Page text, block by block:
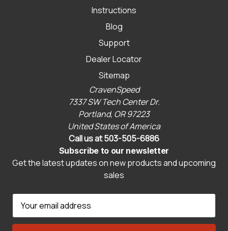
Instructions
Blog
Support
Dealer Locator
Sitemap
CravenSpeed
7337 SW Tech Center Dr.
Portland, OR 97223
United States of America
Call us at 503-505-6886
Subscribe to our newsletter
Get the latest updates on new products and upcoming
sales
E
a